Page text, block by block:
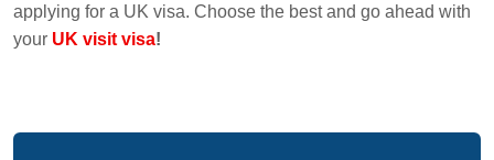
applying for a UK visa. Choose the best and go ahead with
your UK visit visa!